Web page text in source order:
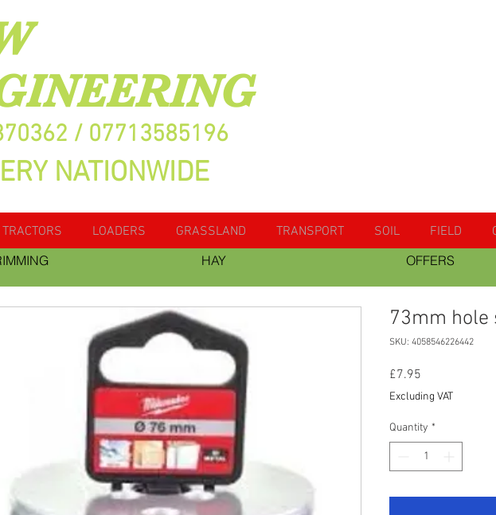
/ 07713585196
NATIONWIDE
TRACTORS LOADERS GRASSLAND TRANSPORT SOIL FIELD
HAY OFFERS
73mm hole
SKU: 4058546226442
£7.95
Excluding VAT
Quantity *